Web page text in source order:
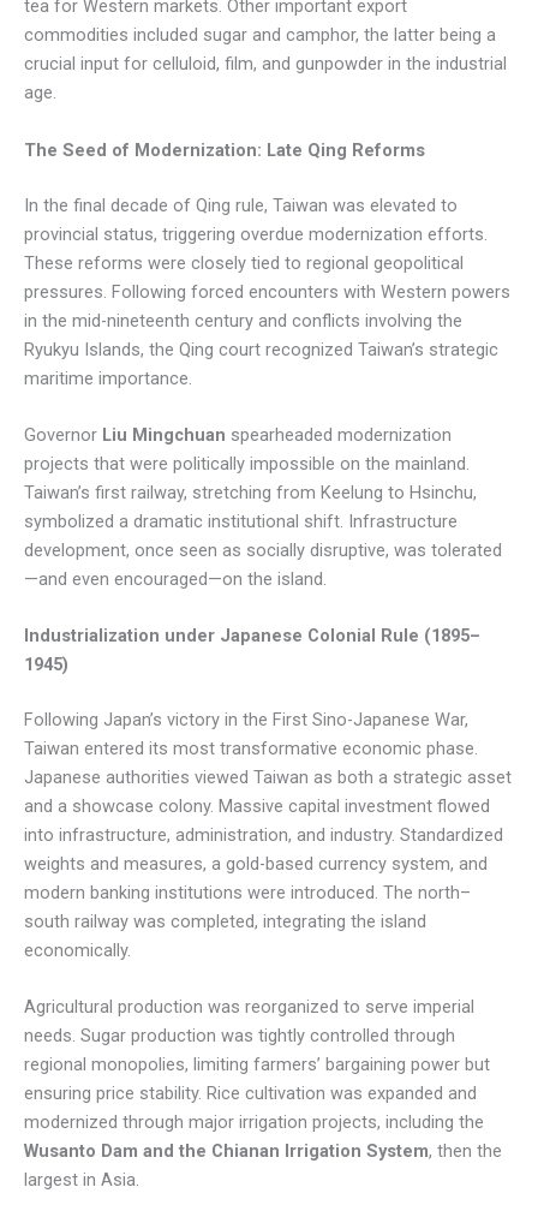
tea for Western markets. Other important export
commodities included sugar and camphor, the latter being a
crucial input for celluloid, film, and gunpowder in the industrial
age.
The Seed of Modernization: Late Qing Reforms
In the final decade of Qing rule, Taiwan was elevated to
provincial status, triggering overdue modernization efforts.
These reforms were closely tied to regional geopolitical
pressures. Following forced encounters with Western powers
in the mid-nineteenth century and conflicts involving the
Ryukyu Islands, the Qing court recognized Taiwan’s strategic
maritime importance.
Governor Liu Mingchuan spearheaded modernization
projects that were politically impossible on the mainland.
Taiwan’s first railway, stretching from Keelung to Hsinchu,
symbolized a dramatic institutional shift. Infrastructure
development, once seen as socially disruptive, was tolerated
—and even encouraged—on the island.
Industrialization under Japanese Colonial Rule (1895–
1945)
Following Japan’s victory in the First Sino-Japanese War,
Taiwan entered its most transformative economic phase.
Japanese authorities viewed Taiwan as both a strategic asset
and a showcase colony. Massive capital investment flowed
into infrastructure, administration, and industry. Standardized
weights and measures, a gold-based currency system, and
modern banking institutions were introduced. The north–
south railway was completed, integrating the island
economically.
Agricultural production was reorganized to serve imperial
needs. Sugar production was tightly controlled through
regional monopolies, limiting farmers’ bargaining power but
ensuring price stability. Rice cultivation was expanded and
modernized through major irrigation projects, including the
Wusanto Dam and the Chianan Irrigation System, then the
largest in Asia.